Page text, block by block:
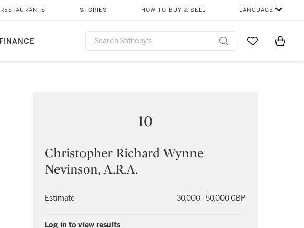
FINANCE
RESTAURANTS STORIES HOW TO BUY & SELL LANGUAGE
Go to MyItems
10
Christopher Richard Wynne
Nevinson, A.R.A.
Estimate 30,000 - 50,000 GBP
Log in to view results